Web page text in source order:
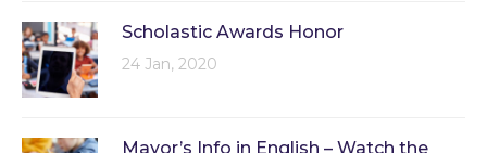
Scholastic Awards Honor
24 Jan, 2020
Mayor’s Info in English – Watch the